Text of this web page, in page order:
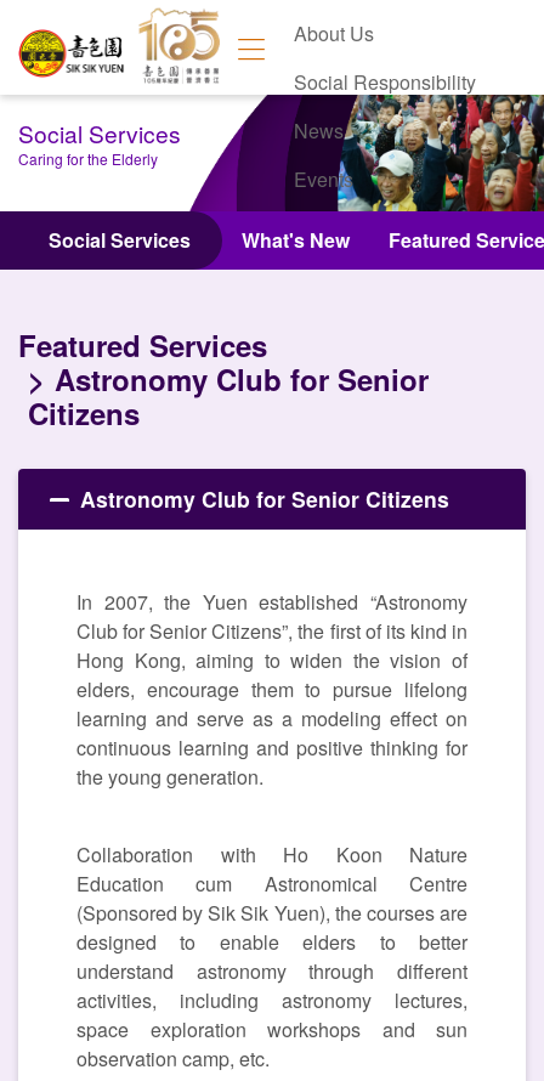
About Us
Social Responsibility
News
Events
Contact Us
Social Services
Caring for the Elderly
Social Services What's New Featured
Featured Services
Astronomy Club for Senior
Citizens
Astronomy Club for Senior Citizens
In 2007, the Yuen established “Astronomy
Club for Senior Citizens”, the first of its kind in
Hong Kong, aiming to widen the vision of
elders, encourage them to pursue lifelong
learning and serve as a modeling effect on
continuous learning and positive thinking for
the young generation.
Collaboration with Ho Koon Nature
Education cum Astronomical Centre
(Sponsored by Sik Sik Yuen), the courses are
designed to enable elders to better
understand astronomy through different
activities, including astronomy lectures,
space exploration workshops and sun
observation camp, etc.